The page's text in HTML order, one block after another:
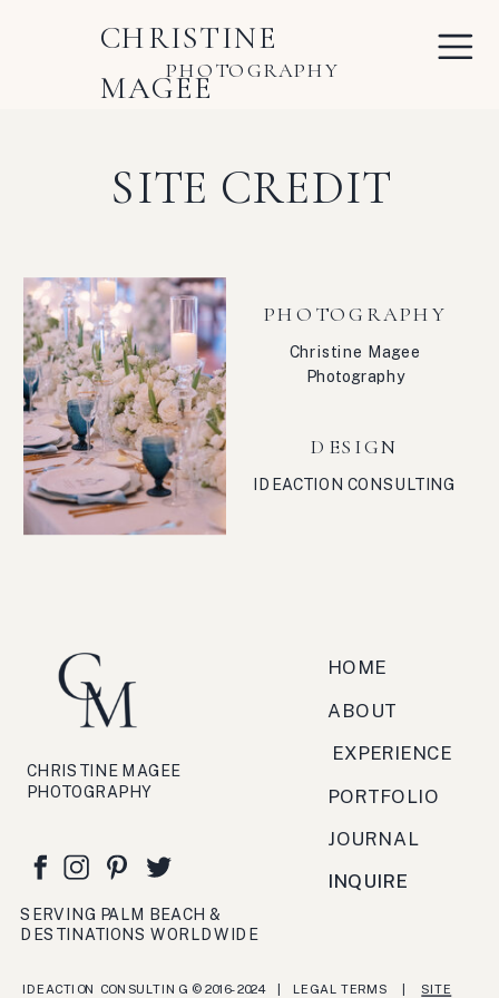
PHOTOGRAPHY
CHRISTINE
MAGEE
IDEACTION CONSULTING
SITE CREDIT
Christine Magee
Photography
DESIGN
PHOTOGRAPHY
INQUIRE
PORTFOLIO
JOURNAL
IDEACTION CONSULTING © 2016- 2024 | LEGAL TERMS |SITE
SERVING PALM BEACH &
DESTINATIONS WORLDWIDE
CHRISTINE MAGEE
PHOTOGRAPHY
EXPERIENCE
ABOUT
HOME